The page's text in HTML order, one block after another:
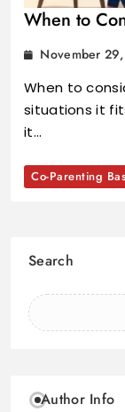
When to
November
When to
situations it
it…
Co-Parenting
Search
Author Info